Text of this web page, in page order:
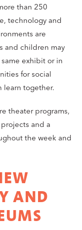
than 250
technology and
are
and children may
exhibit or in
for social
learn together.
theater programs,
and a
the week and
AND